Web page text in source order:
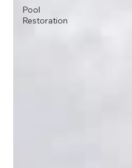
Pool
Restoration